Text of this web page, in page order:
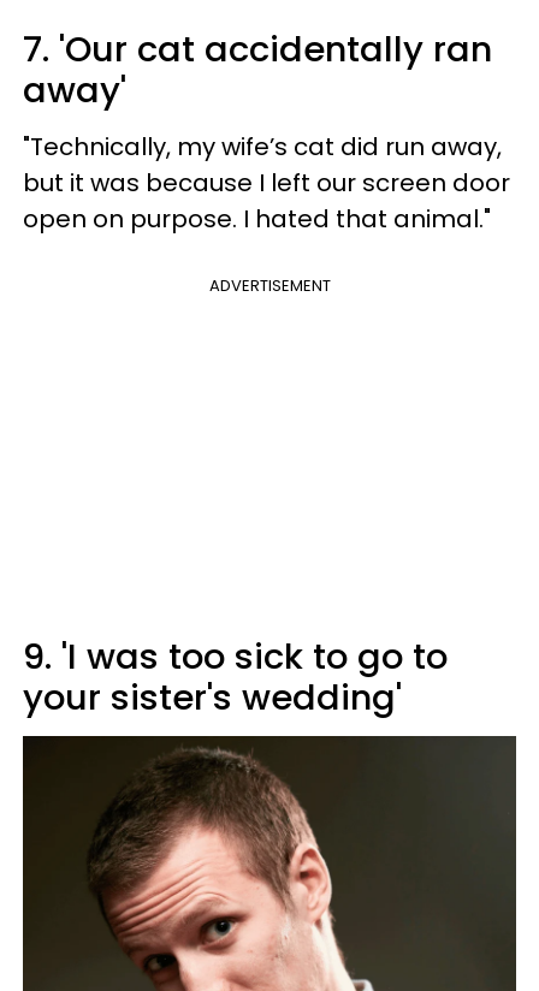
7. 'Our cat accidentally ran
away'
"Technically, my wife’s cat did run away,
but it was because I left our screen door
open on purpose. I hated that animal."
ADVERTISEMENT
9. 'I was too sick to go to
your sister's wedding'